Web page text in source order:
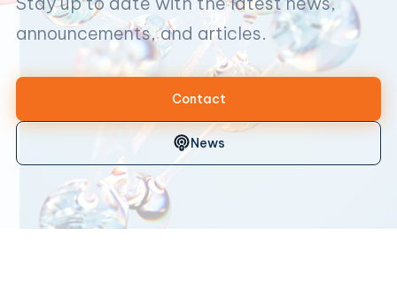
announcements, and articles.
Contact
News